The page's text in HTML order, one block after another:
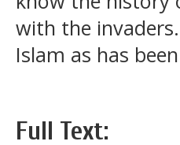
with the
Islam as has
Full Text: